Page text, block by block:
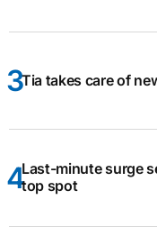
Tia takes care of
Last-minute surge
top spot